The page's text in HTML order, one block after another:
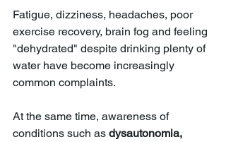
Fatigue, dizziness, headaches, poor
exercise recovery, brain fog and feeling
"dehydrated" despite drinking plenty of
water have become increasingly
common complaints.
At the same time, awareness of
conditions such as dysautonomia,